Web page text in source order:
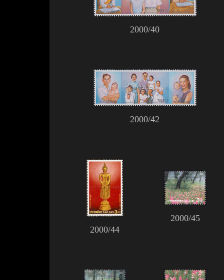
2000/40
2000/42
2000/44
2000/45